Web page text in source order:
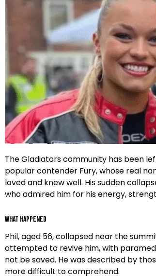
The Gladiators community has been
popular contender Fury, whose real
loved and knew well. His sudden
who admired him for his energy,
What Happened
Phil, aged 56, collapsed near the
attempted to revive him, with
not be saved. He was described by
more difficult to comprehend.
Facebook
Instagram
X Google